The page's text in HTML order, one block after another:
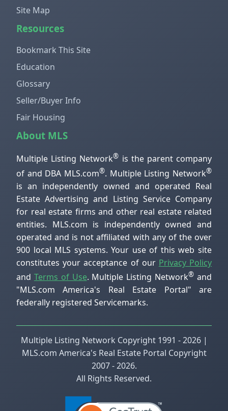
Site Map
Resources
Bookmark This Site
Education
Glossary
Seller/Buyer Info
Fair Housing
About MLS
Multiple Listing Network® is the parent company
of and DBA MLS.com®. Multiple Listing Network®
is an independently owned and operated Real
Estate Advertising and Listing Service Company
for real estate firms and other real estate related
entities. MLS.com is independently owned and
operated and is not affiliated with any of the over
900 local MLS systems. Your use of this web site
constitutes your acceptance of our Privacy Policy
and Terms of Use. Multiple Listing Network® and
"MLS.com America's Real Estate Portal" are
federally registered Servicemarks.
Multiple Listing Network Copyright 1991 - 2026 |
MLS.com America's Real Estate Portal Copyright
2007 - 2026.
All Rights Reserved.